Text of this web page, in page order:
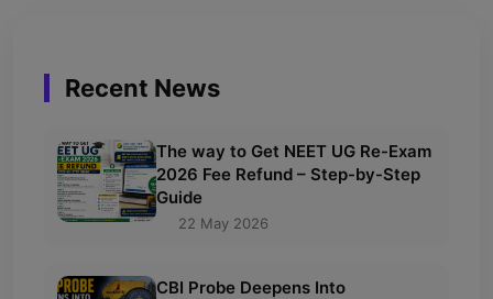
Recent News
The way to Get NEET UG Re-Exam
2026 Fee Refund – Step-by-Step
Guide
22 May 2026
CBI Probe Deepens Into